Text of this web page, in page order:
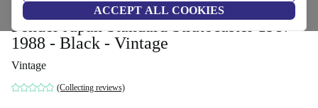
ACCEPT ALL COOKIES
Fender Japan Standard Stratocaster 1987-
1988 - Black - Vintage
Vintage
(Collecting reviews)